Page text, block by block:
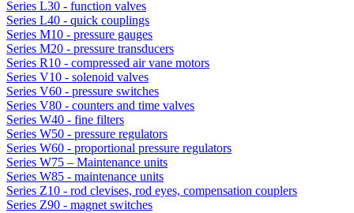
Series L30 - function valves
Series L40 - quick couplings
Series M10 - pressure gauges
Series M20 - pressure transducers
Series R10 - compressed air vane motors
Series V10 - solenoid valves
Series V60 - pressure switches
Series V80 - counters and time valves
Series W40 - fine filters
Series W50 - pressure regulators
Series W60 - proportional pressure regulators
Series W75 – Maintenance units
Series W85 - maintenance units
Series Z10 - rod clevises, rod eyes, compensation couplers
Series Z90 - magnet switches